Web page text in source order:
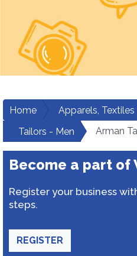
Home
Apparels,
Tailors - Men
Arman
Become a part of
Register your business
steps.
REGISTER